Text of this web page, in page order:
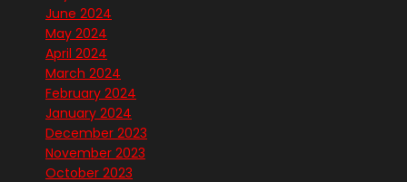
June 2024
May 2024
April 2024
March 2024
February 2024
January 2024
December 2023
November 2023
October 2023